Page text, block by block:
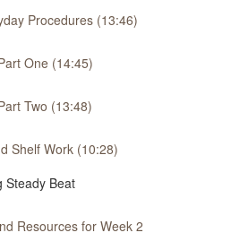
Procedures (13:46)
One (14:45)
Two (13:48)
Shelf Work (10:28)
Steady Beat
Resources for Week 2